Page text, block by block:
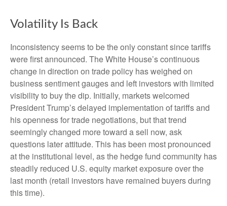
Volatility Is Back
Inconsistency seems to be the only constant since tariffs
were first announced. The White House’s continuous
change in direction on trade policy has weighed on
business sentiment gauges and left investors with limited
visibility to buy the dip. Initially, markets welcomed
President Trump’s delayed implementation of tariffs and
his openness for trade negotiations, but that trend
seemingly changed more toward a sell now, ask
questions later attitude. This has been most pronounced
at the institutional level, as the hedge fund community has
steadily reduced U.S. equity market exposure over the
last month (retail investors have remained buyers during
this time).